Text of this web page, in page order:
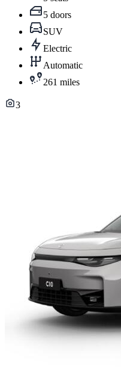
5 doors
SUV
Electric
Automatic
261 miles
3